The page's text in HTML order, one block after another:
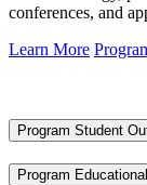
conferences, and
Learn More
Program Student
Program